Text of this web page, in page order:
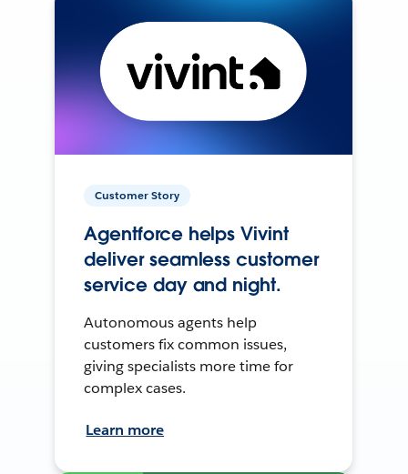
Customer Story
Agentforce helps Vivint
deliver seamless customer
service day and night.
Autonomous agents help
customers fix common issues,
giving specialists more time for
complex cases.
Learn more